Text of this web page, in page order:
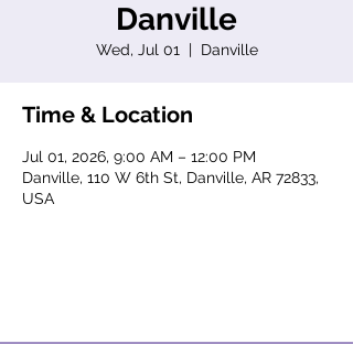
Danville
Wed, Jul 01
  |
Danville
Time & Location
Jul 01, 2026, 9:00 AM – 12:00 PM
Danville, 110 W 6th St, Danville, AR 72833,
USA